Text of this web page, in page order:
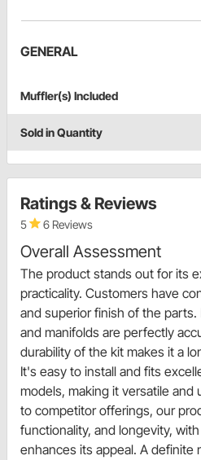
GENERAL
Muffler(s) Included
Sold in Quantity
Ratings & Reviews
5 6 Reviews
Overall Assessment
The product stands out for its
practicality. Customers have
and superior finish of the
and manifolds are perfectly
durability of the kit makes it a
It's easy to install and fits
models, making it versatile and
to competitor offerings, our
functionality, and longevity,
enhances its appeal. A definite